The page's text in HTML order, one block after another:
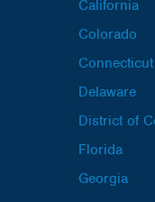
California
Colorado
Connecticut
Delaware
District of
Florida
Georgia